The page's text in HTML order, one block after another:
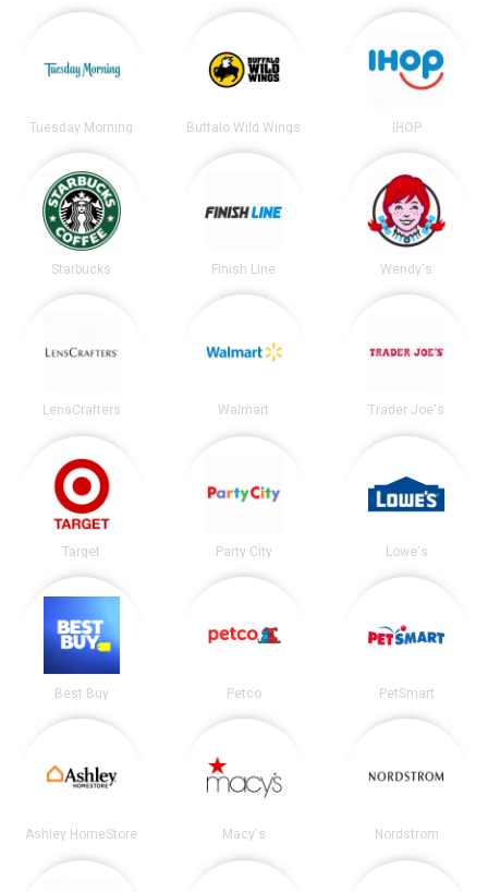
Tuesday Morning Buffalo Wild Wings IHOP
Starbucks Finish Line Wendy's
LensCrafters Walmart Trader Joe's
Target Party City Lowe's
Best Buy Petco PetSmart
Ashley HomeStore Macy's Nordstrom